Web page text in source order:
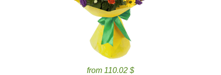
from 110.02 $